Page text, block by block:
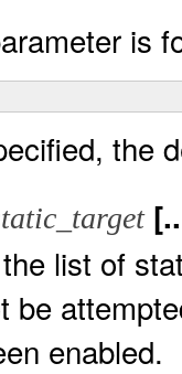
is
the
list of
be
enabled.